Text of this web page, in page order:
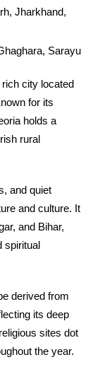
Jharkhand,
Sarayu
city located
for its
holds a
rural
and quiet
and culture. It
and Bihar,
spiritual
derived from
its deep
sites dot
the year.